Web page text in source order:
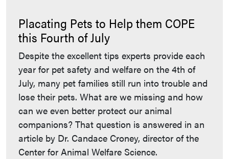
Placating Pets to Help them COPE
this Fourth of July
Despite the excellent tips experts provide each
year for pet safety and welfare on the 4th of
July, many pet families still run into trouble and
lose their pets. What are we missing and how
can we even better protect our animal
companions? That question is answered in an
article by Dr. Candace Croney, director of the
Center for Animal Welfare Science.